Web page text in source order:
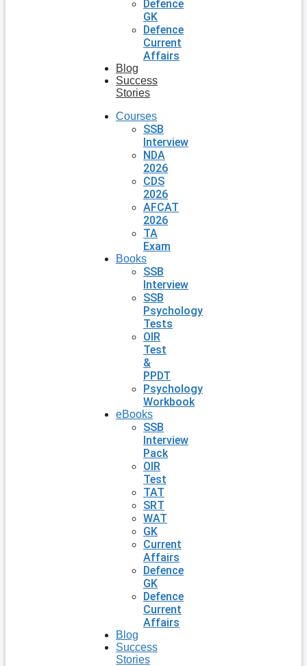
Defence
GK
Defence
Current
Affairs
Blog
Success
Stories
Courses
SSB
Interview
NDA
2026
CDS
2026
AFCAT
2026
TA
Exam
Books
SSB
Interview
SSB
Psychology
Tests
OIR
Test
&
PPDT
Psychology
Workbook
eBooks
SSB
Interview
Pack
OIR
Test
TAT
SRT
WAT
GK
Current
Affairs
Defence
GK
Defence
Current
Affairs
Blog
Success
Stories